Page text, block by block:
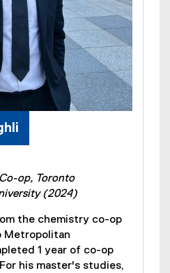
op, Toronto
(2024)
the chemistry co-op
Metropolitan
1 year of co-op
his master's studies,